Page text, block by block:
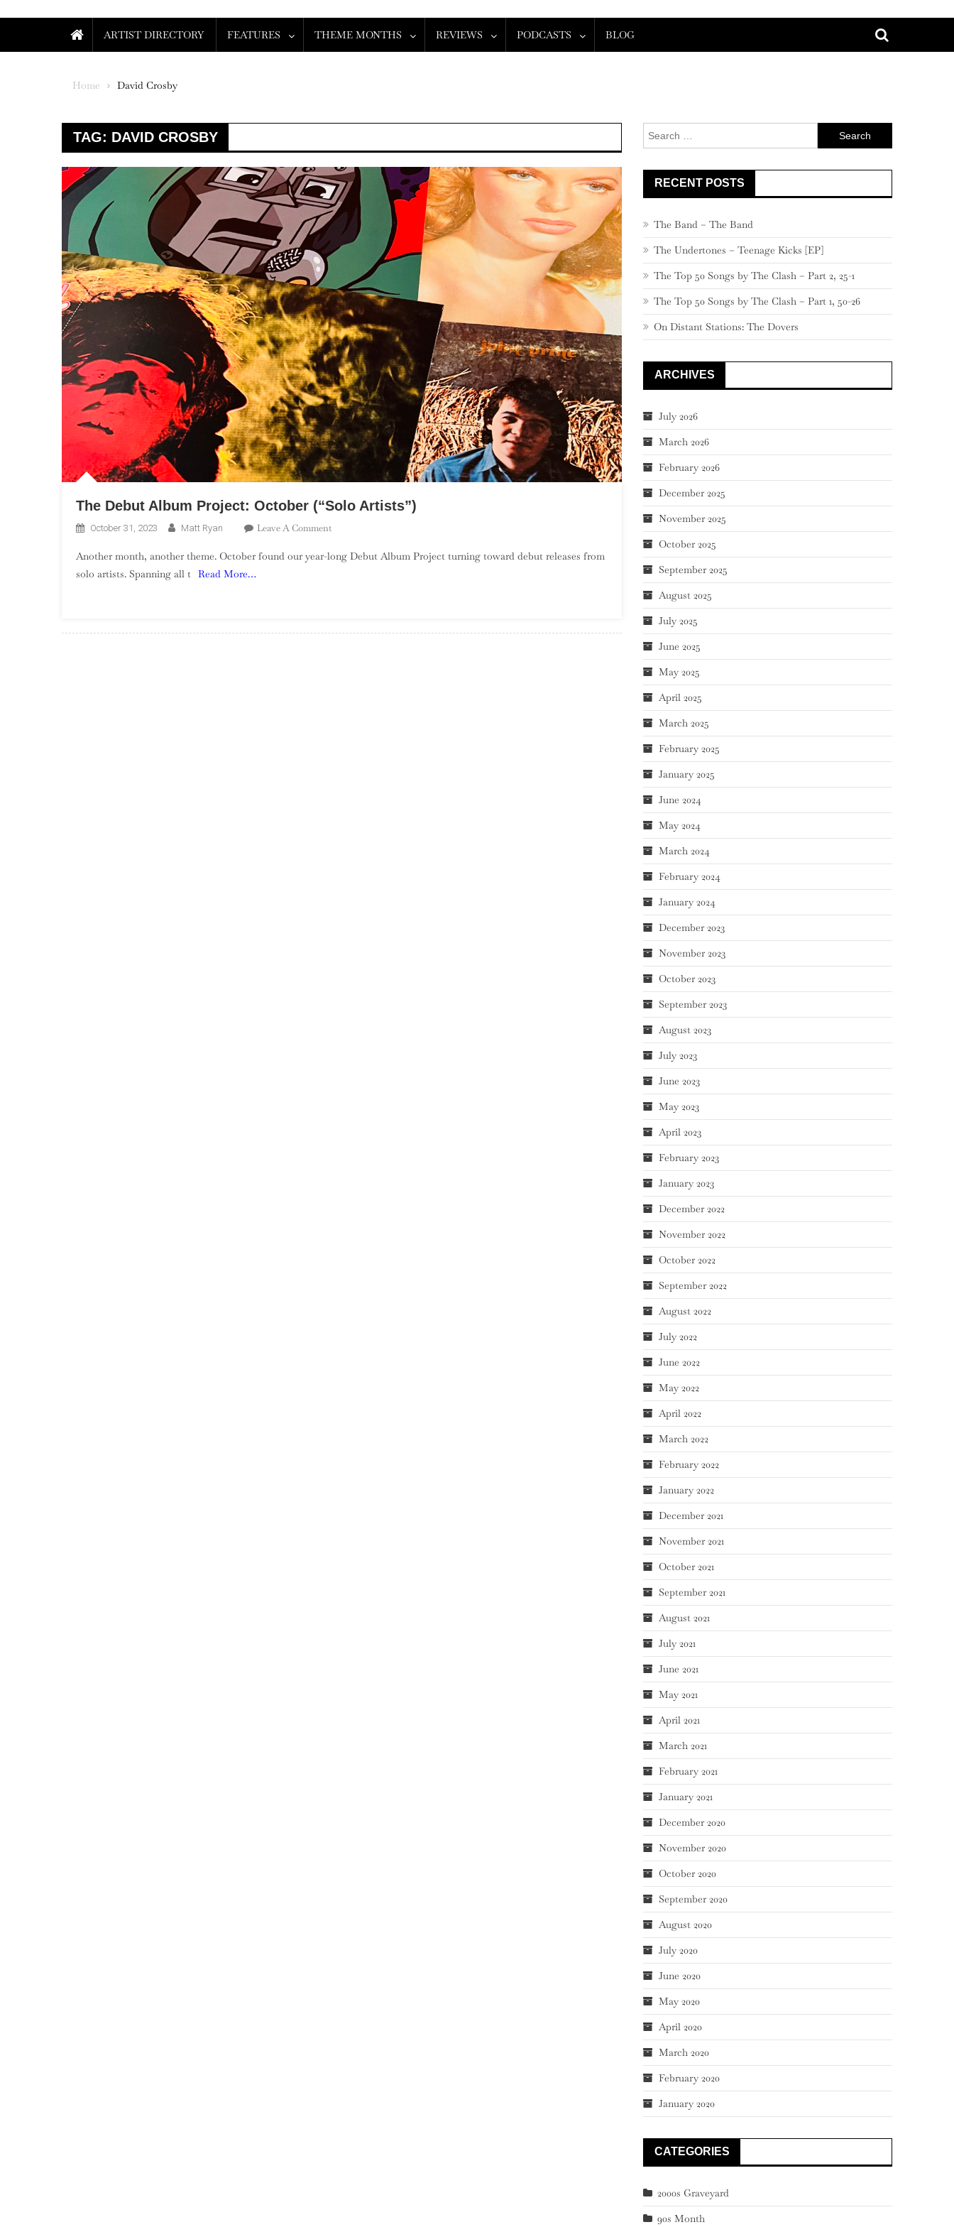
ARTIST DIRECTORY FEATURES THEME MONTHS REVIEWS PODCASTS BLOG
Home David Crosby
TAG: DAVID CROSBY
The Debut Album Project: October (“Solo Artists”)
October 31, 2023 Matt Ryan Leave A CommentOn
Debut
Another month, another theme. October found our year-long Debut Album Project turning toward debut releases from
solo artists. Spanning all t Read More…
Search
for:
RECENT POSTS
The Band – The Band
The Undertones – Teenage Kicks [EP]
The Top 50 Songs by The Clash – Part 2, 25-1
The Top 50 Songs by The Clash – Part 1, 50-26
On Distant Stations: The Dovers
ARCHIVES
July 2026
March 2026
February 2026
December 2025
November 2025
October 2025
September 2025
August 2025
July 2025
June 2025
May 2025
April 2025
March 2025
February 2025
January 2025
June 2024
May 2024
March 2024
February 2024
January 2024
December 2023
November 2023
October 2023
September 2023
August 2023
July 2023
June 2023
May 2023
April 2023
February 2023
January 2023
December 2022
November 2022
October 2022
September 2022
August 2022
July 2022
June 2022
May 2022
April 2022
March 2022
February 2022
January 2022
December 2021
November 2021
October 2021
September 2021
August 2021
July 2021
June 2021
May 2021
April 2021
March 2021
February 2021
January 2021
December 2020
November 2020
October 2020
September 2020
August 2020
July 2020
June 2020
May 2020
April 2020
March 2020
February 2020
January 2020
CATEGORIES
2000s Graveyard
90s Month